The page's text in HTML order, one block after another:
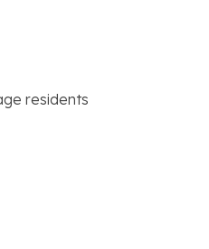
residents